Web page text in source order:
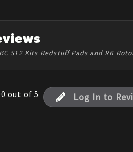
S12 Kits Redstuff Pads and RK
out of 5 Log In to